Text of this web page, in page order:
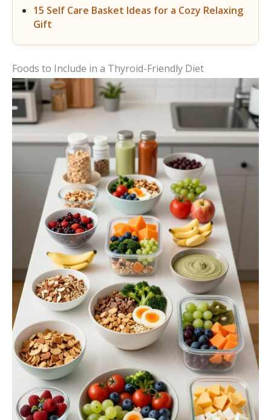
15 Self Care Basket Ideas for a Cozy Relaxing
Gift
Foods to Include in a Thyroid-Friendly Diet